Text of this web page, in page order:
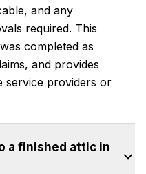
and any
required. This
completed as
and provides
service providers or
a finished attic in